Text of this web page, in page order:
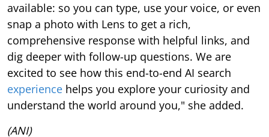
available: so you can type, use your voice, or even
snap a photo with Lens to get a rich,
comprehensive response with helpful links, and
dig deeper with follow-up questions. We are
excited to see how this end-to-end AI search
experience helps you explore your curiosity and
understand the world around you," she added.
(ANI)